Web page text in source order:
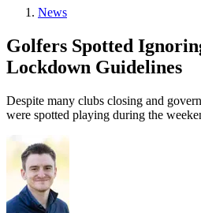
News
Golfers Spotted
Lockdown Guidelines
Despite many clubs closing and
were spotted playing during the